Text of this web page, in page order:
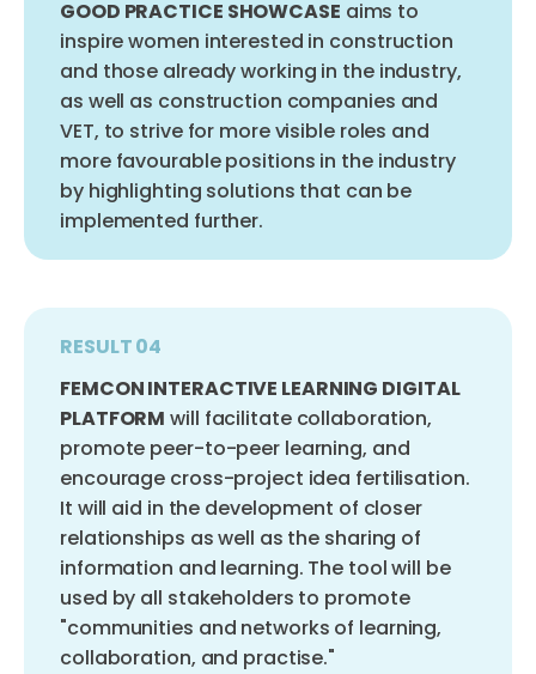
GOOD PRACTICE SHOWCASE aims to
inspire women interested in construction
and those already working in the industry,
as well as construction companies and
VET, to strive for more visible roles and
more favourable positions in the industry
by highlighting solutions that can be
implemented further.
RESULT 04
FEMCON INTERACTIVE LEARNING DIGITAL
PLATFORM will facilitate collaboration,
promote peer-to-peer learning, and
encourage cross-project idea fertilisation.
It will aid in the development of closer
relationships as well as the sharing of
information and learning. The tool will be
used by all stakeholders to promote
"communities and networks of learning,
collaboration, and practise."